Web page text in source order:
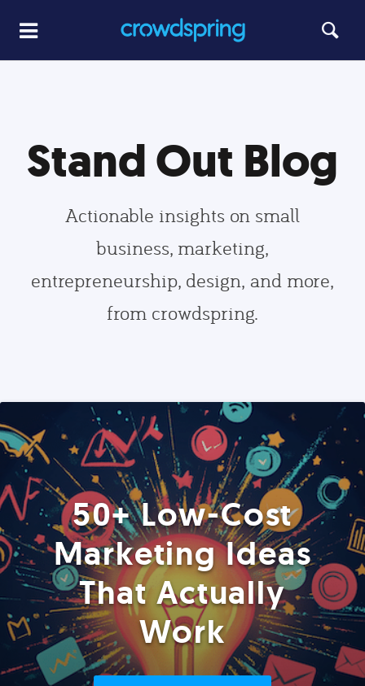
Stand Out Blog
Actionable insights on small
business, marketing,
entrepreneurship, design, and more,
from crowdspring.
50+ Low-Cost
Marketing Ideas
That Actually
Work